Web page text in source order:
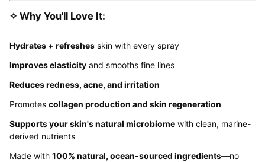
✧ Why You'll Love It:
Hydrates + refreshes skin with every spray
Improves elasticity and smooths fine lines
Reduces redness, acne, and irritation
Promotes collagen production and skin regeneration
Supports your skin's natural microbiome with clean, marine-
derived nutrients
Made with 100% natural, ocean-sourced ingredients—no